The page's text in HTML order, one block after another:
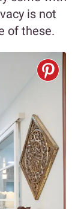
is not
of these.